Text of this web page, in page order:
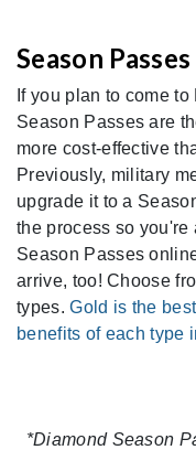
Season Passes
If you plan to come
Season Passes are
more cost-effective
Previously, military
upgrade it to a
the process so
Season Passes
arrive, too! Choose
types.Gold is the
benefits of each type
*Diamond Season